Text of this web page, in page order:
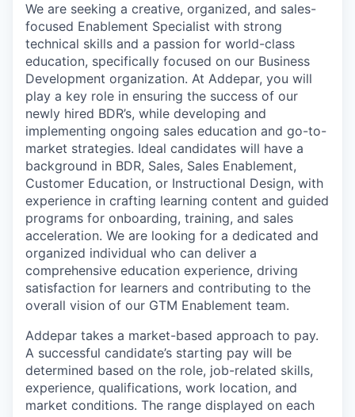
We are seeking a creative, organized, and sales-
focused Enablement Specialist with strong
technical skills and a passion for world-class
education, specifically focused on our Business
Development organization. At Addepar, you will
play a key role in ensuring the success of our
newly hired BDR’s, while developing and
implementing ongoing sales education and go-to-
market strategies. Ideal candidates will have a
background in BDR, Sales, Sales Enablement,
Customer Education, or Instructional Design, with
experience in crafting learning content and guided
programs for onboarding, training, and sales
acceleration. We are looking for a dedicated and
organized individual who can deliver a
comprehensive education experience, driving
satisfaction for learners and contributing to the
overall vision of our GTM Enablement team.
Addepar takes a market-based approach to pay.
A successful candidate’s starting pay will be
determined based on the role, job-related skills,
experience, qualifications, work location, and
market conditions. The range displayed on each